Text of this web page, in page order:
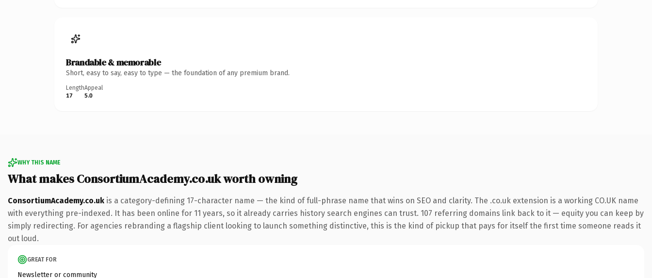
Brandable & memorable
Short, easy to say, easy to type — the foundation of any premium brand.
Length
17
Appeal
5.0
WHY THIS NAME
What makes ConsortiumAcademy.co.uk worth owning
ConsortiumAcademy.co.uk is a category-defining 17-character name — the kind of full-phrase name that wins on SEO and clarity. The .co.uk extension is a working CO.UK name
with everything pre-indexed. It has been online for 11 years, so it already carries history search engines can trust. 107 referring domains link back to it — equity you can keep by
simply redirecting. For agencies rebranding a flagship client looking to launch something distinctive, this is the kind of pickup that pays for itself the first time someone reads it
out loud.
GREAT FOR
Newsletter or community